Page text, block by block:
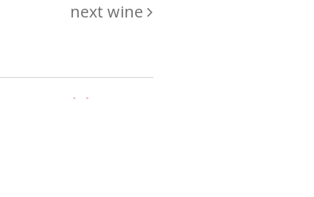
next wine